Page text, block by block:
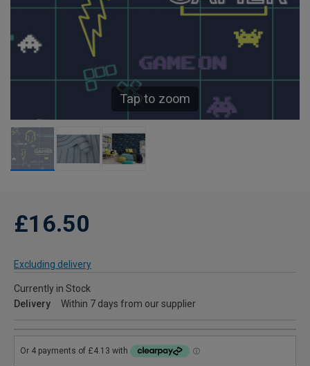
Tap to zoom
£16.50
Excluding delivery
Currently in Stock
Delivery
Within 7 days from our supplier